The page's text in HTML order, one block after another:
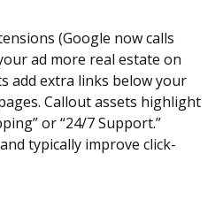
(Google now calls
ad more real estate on
add extra links below your
Callout assets highlight
or “24/7 Support.”
typically improve click-